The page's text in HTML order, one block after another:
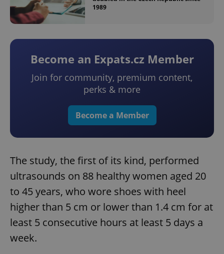
1989
Become an Expats.cz Member
Join for community, premium content,
perks & more
Become a Member
The study, the first of its kind, performed
ultrasounds on 88 healthy women aged 20
to 45 years, who wore shoes with heel
higher than 5 cm or lower than 1.4 cm for at
least 5 consecutive hours at least 5 days a
week.